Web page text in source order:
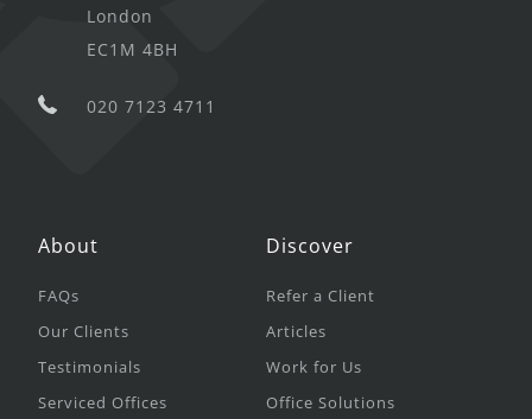
London
EC1M 4BH
020 7123 4711
About
FAQs
Our Clients
Testimonials
Serviced Offices
Discover
Refer a Client
Articles
Work for Us
Office Solutions